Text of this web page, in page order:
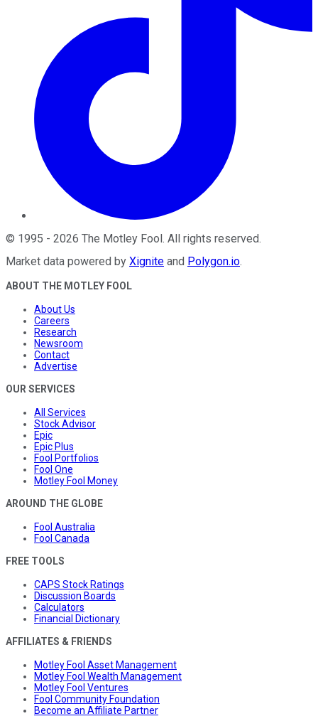
© 1995 - 2026 The Motley Fool. All rights reserved.
Market data powered by Xignite and Polygon.io.
ABOUT THE MOTLEY FOOL
About Us
Careers
Research
Newsroom
Contact
Advertise
OUR SERVICES
All Services
Stock Advisor
Epic
Epic Plus
Fool Portfolios
Fool One
Motley Fool Money
AROUND THE GLOBE
Fool Australia
Fool Canada
FREE TOOLS
CAPS Stock Ratings
Discussion Boards
Calculators
Financial Dictionary
AFFILIATES & FRIENDS
Motley Fool Asset Management
Motley Fool Wealth Management
Motley Fool Ventures
Fool Community Foundation
Become an Affiliate Partner